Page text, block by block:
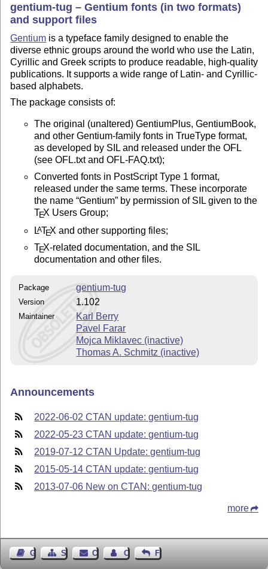
gentium-tug – Gentium fonts (in two formats)
and support files
Gentium is a typeface family designed to enable the
diverse ethnic groups around the world who use the Latin,
Cyrillic and Greek scripts to produce readable, high-quality
publications. It supports a wide range of Latin- and Cyrillic-
based alphabets.
The package consists of:
The original (unaltered) GentiumPlus, GentiumBook,
and other Gentium-family fonts in TrueType format,
as developed by SIL and released under the OFL
(see OFL.txt and OFL-FAQ.txt);
Converted fonts in PostScript Type 1 format,
released under the same terms. These incorporate
the name Gentium
by permission of SIL given to the
TEX Users Group;
LATEX and other supporting files;
TEX-related documentation, and the SIL
documentation and other files.
Package gentium-tug
Version 1.102
Maintainer
Karl Berry
Pavel Farar
Mojca Miklavec (inactive)
Thomas A. Schmitz (inactive)
Announcements
2022-06-02 CTAN update: gentium-tug
2022-05-23 CTAN update: gentium-tug
2019-07-12 CTAN Update: gentium-tug
2015-05-14 CTAN update: gentium-tug
2013-07-06 New on CTAN: gentium-tug
more
Guest BookSitemapContact Contact Author
Feedback